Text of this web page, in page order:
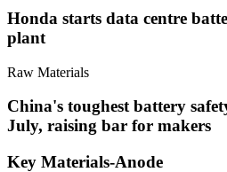
Honda starts data centre
plant
Raw Materials
China's toughest battery
July, raising bar for makers
Key Materials-Anode